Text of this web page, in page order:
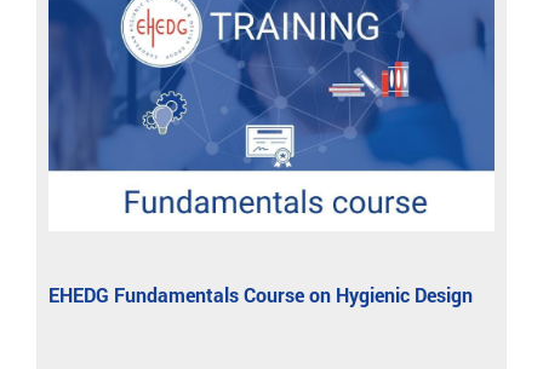
EHEDG Fundamentals Course on Hygienic Design